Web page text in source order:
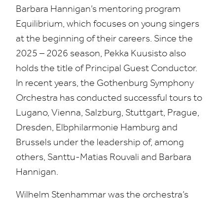
Barbara Hannigan’s mentoring program
Equilibrium, which focuses on young singers
at the beginning of their careers. Since the
2025 – 2026 season, Pekka Kuusisto also
holds the title of Principal Guest Conductor.
In recent years, the Gothenburg Symphony
Orchestra has conducted successful tours to
Lugano, Vienna, Salzburg, Stuttgart, Prague,
Dresden, Elbphilarmonie Hamburg and
Brussels under the leadership of, among
others, Santtu-Matias Rouvali and Barbara
Hannigan.
Wilhelm Stenhammar was the orchestra’s